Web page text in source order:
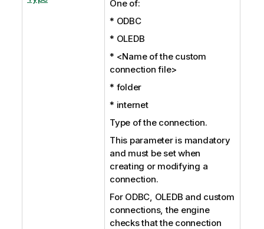
One of:
* ODBC
* OLEDB
* <Name of the custom
connection file>
* folder
* internet
Type of the connection.
This parameter is mandatory
and must be set when
creating or modifying a
connection.
For ODBC, OLEDB and custom
connections, the engine
checks that the connection